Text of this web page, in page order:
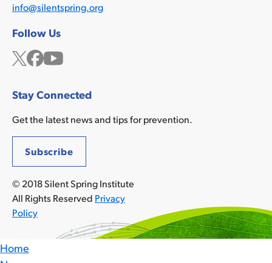
info@silentspring.org
Follow Us
TwitterFacebook
YouTube
Stay Connected
Get the latest news and tips for prevention.
Subscribe
© 2018 Silent Spring Institute
All Rights Reserved Privacy
Policy
Home